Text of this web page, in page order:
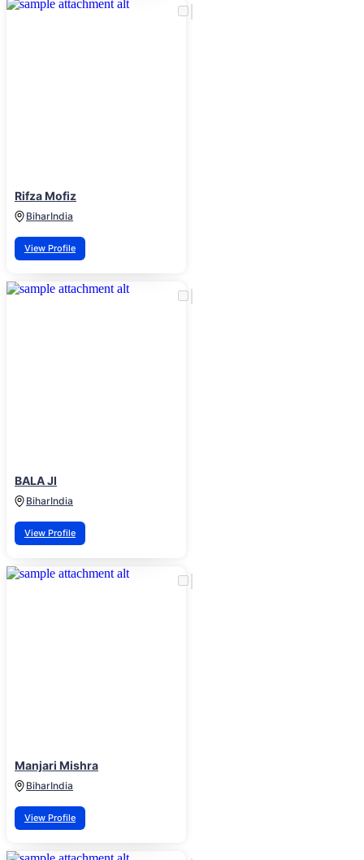
Rifza Mofiz
BiharIndia
View Profile
BALA JI
BiharIndia
View Profile
Manjari Mishra
BiharIndia
View Profile